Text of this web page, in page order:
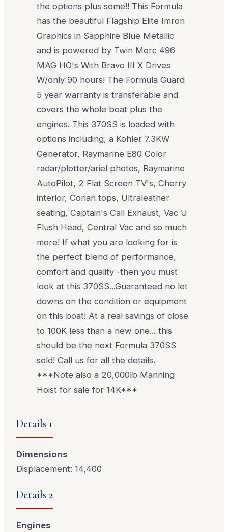
the options plus some!! This Formula
has the beautiful Flagship Elite Imron
Graphics in Sapphire Blue Metallic
and is powered by Twin Merc 496
MAG HO's With Bravo III X Drives
W/only 90 hours! The Formula Guard
5 year warranty is transferable and
covers the whole boat plus the
engines. This 370SS is loaded with
options including, a Kohler 7.3KW
Generator, Raymarine E80 Color
radar/plotter/ariel photos, Raymarine
AutoPilot, 2 Flat Screen TV's, Cherry
interior, Corian tops, Ultraleather
seating, Captain's Call Exhaust, Vac U
Flush Head, Central Vac and so much
more! If what you are looking for is
the perfect blend of performance,
comfort and quality -then you must
look at this 370SS...Guaranteed no let
downs on the condition or equipment
on this boat! At a real savings of close
to 100K less than a new one... this
should be the next Formula 370SS
sold! Call us for all the details.
***Note also a 20,000lb Manning
Hoist for sale for 14K***
Details 1
Dimensions
Displacement: 14,400
Details 2
Engines